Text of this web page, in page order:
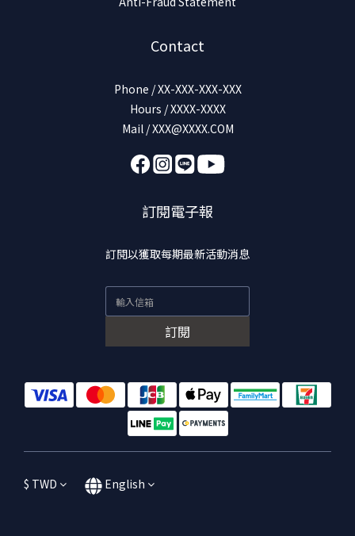
Contact
Phone / XX-XXX-XXX-XXX
Hours / XXXX-XXXX
Mail / XXX@XXXX.COM
訂閱電子報
訂閱以獲取每期最新活動消息
訂閱
$ TWD English